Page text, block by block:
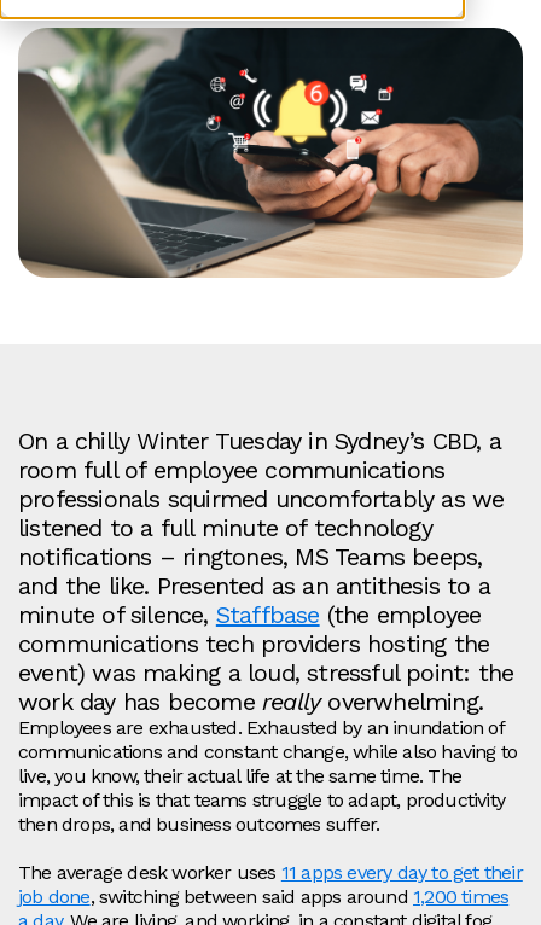
On a chilly Winter Tuesday in Sydney’s CBD, a
room full of employee communications
professionals squirmed uncomfortably as we
listened to a full minute of technology
notifications – ringtones, MS Teams beeps,
and the like. Presented as an antithesis to a
minute of silence, Staffbase (the employee
communications tech providers hosting the
event) was making a loud, stressful point: the
work day has become reallyoverwhelming.
Employees are exhausted. Exhausted by an inundation of
communications and constant change, while also having to
live, you know, their actual life at the same time. The
impact of this is that teams struggle to adapt, productivity
then drops, and business outcomes suffer.
The average desk worker uses 11 apps every day to get their
job done, switching between said apps around 1,200 times
a day. We are living, and working, in a constant digital fog,